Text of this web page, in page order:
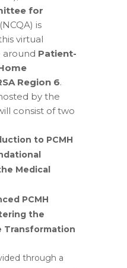
for
(NCQA) is
virtual
around Patient-
Region 6.
by the
consist of two
to PCMH
Medical
PCMH
the
Transformation
through a